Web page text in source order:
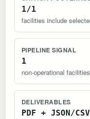
1/1
facilities include
PIPELINE SIGNAL
1
non-operational
DELIVERABLES
PDF + JSON/CSV